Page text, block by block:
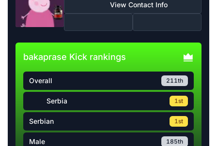
View Contact Info
bakaprase Kick rankings
Overall 211th
Serbia 1st
Serbian 1st
Male 185th